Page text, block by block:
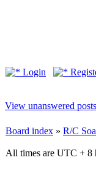
Login
View unanswered posts
Board index » R/C
All times are UTC + 8